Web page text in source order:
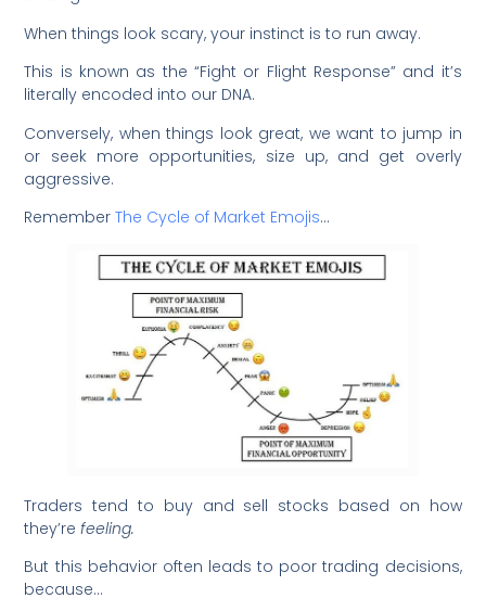
When things look scary, your instinct is to run away.
This is known as the “Fight or Flight Response” and it’s
literally encoded into our DNA.
Conversely, when things look great, we want to jump in
or seek more opportunities, size up, and get overly
aggressive.
RememberThe Cycle of Market Emojis…
Traders tend to buy and sell stocks based on how
they’refeeling.
But this behavior often leads to poor trading decisions,
because…